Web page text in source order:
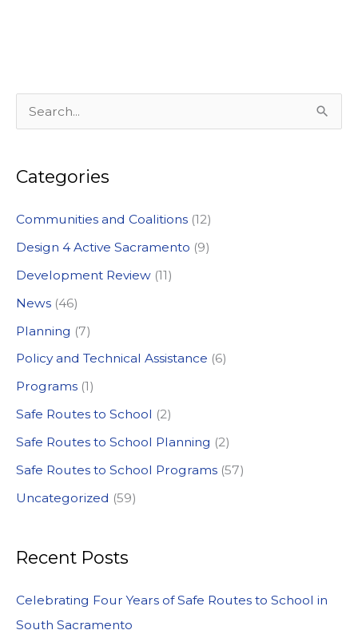
e
r
h
f
o
r
:
Categories
Communities and Coalitions (12)
Design 4 Active Sacramento (9)
Development Review (11)
News (46)
Planning (7)
Policy and Technical Assistance (6)
Programs (1)
Safe Routes to School (2)
Safe Routes to School Planning (2)
Safe Routes to School Programs (57)
Uncategorized (59)
Recent Posts
Celebrating Four Years of Safe Routes to School in
South Sacramento